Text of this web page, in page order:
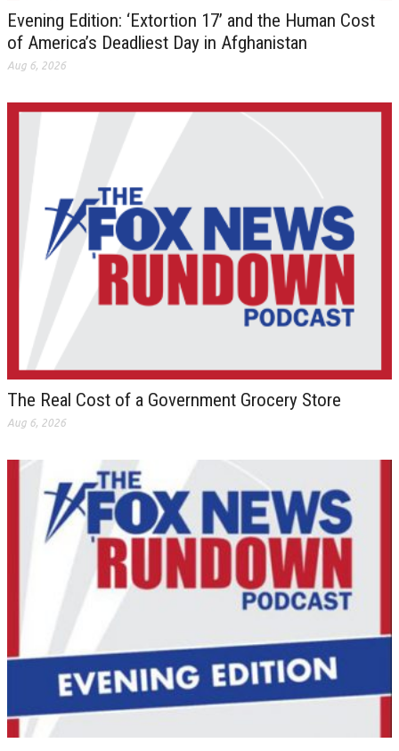
Evening Edition: ‘Extortion 17’ and the Human Cost
of America’s Deadliest Day in Afghanistan
Aug 6, 2026
The Real Cost of a Government Grocery Store
Aug 6, 2026